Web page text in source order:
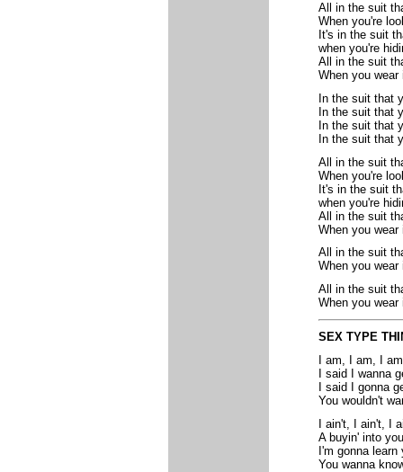
All in the suit
When you're
It's in the suit
when you're
All in the suit
When you wear
In the suit that
In the suit that
In the suit that
In the suit that
All in the suit
When you're
It's in the suit
when you're
All in the suit
When you wear
All in the suit
When you wear
All in the suit
When you wear
SEX TYPE
I am, I am, I am
I said I wanna
I said I gonna
You wouldn't
I ain't, I ain't, I
A buyin' into
I'm gonna
You wanna